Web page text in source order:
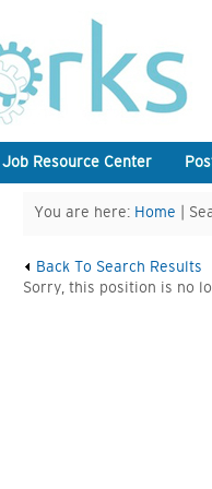
Job Resource Center
You are here: Home |
Back To Search Results
Sorry, this position is no